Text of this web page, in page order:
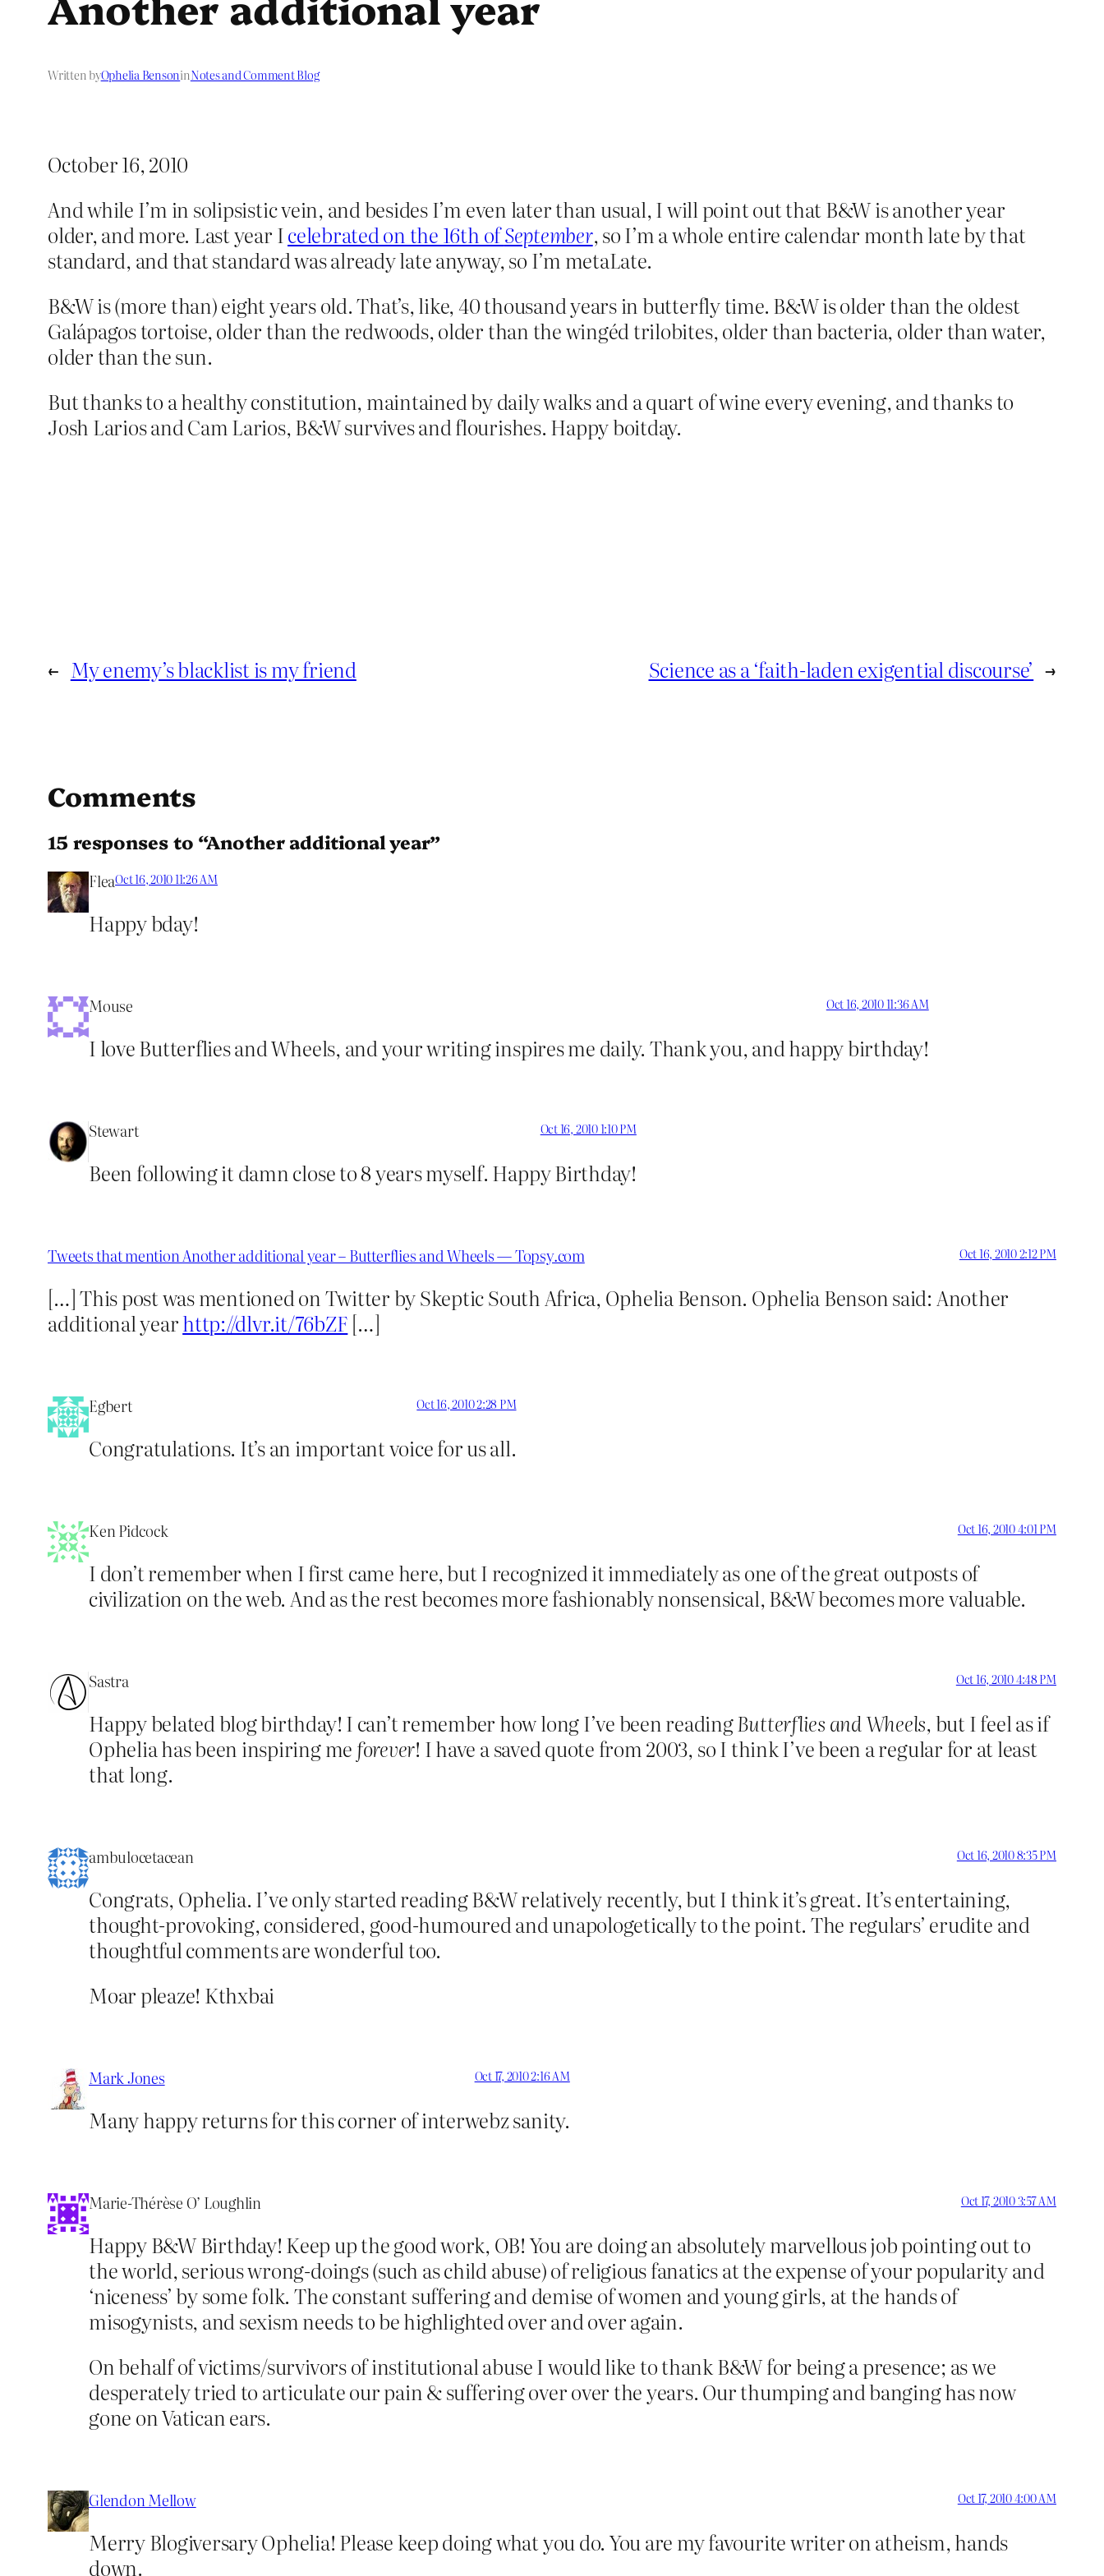
Written byOphelia BensoninNotes and Comment Blog
October 16, 2010
And while I’m in solipsistic vein, and besides I’m even later than usual, I will point out that B&W is another year
older, and more. Last year Icelebrated on the 16th ofSeptember, so I’m a whole entire calendar month late by that
standard, and that standard was already late anyway, so I’m metaLate.
B&W is (more than) eight years old. That’s, like, 40 thousand years in butterfly time. B&W is older than the oldest
Galápagos tortoise, older than the redwoods, older than the wingéd trilobites, older than bacteria, older than water,
older than the sun.
But thanks to a healthy constitution, maintained by daily walks and a quart of wine every evening, and thanks to
Josh Larios and Cam Larios, B&W survives and flourishes. Happy boitday.
← My enemy’s blacklist is my friend Science as a ‘faith-laden exigential discourse’ →
Comments
15 responses to “Another additional year”
FleaOct 16, 2010 11:26 AM
Happy bday!
Mouse Oct 16, 2010 11:36 AM
I love Butterflies and Wheels, and your writing inspires me daily. Thank you, and happy birthday!
Stewart Oct 16, 2010 1:10 PM
Been following it damn close to 8 years myself. Happy Birthday!
Tweets that mention Another additional year – Butterflies and Wheels — Topsy.com Oct 16, 2010 2:12 PM
[…] This post was mentioned on Twitter by Skeptic South Africa, Ophelia Benson. Ophelia Benson said: Another
additional yearhttp://dlvr.it/76bZF […]
Egbert Oct 16, 2010 2:28 PM
Congratulations. It’s an important voice for us all.
Ken Pidcock Oct 16, 2010 4:01 PM
I don’t remember when I first came here, but I recognized it immediately as one of the great outposts of
civilization on the web. And as the rest becomes more fashionably nonsensical, B&W becomes more valuable.
Sastra Oct 16, 2010 4:48 PM
Happy belated blog birthday! I can’t remember how long I’ve been readingButterflies and Wheels, but I feel as if
Ophelia has been inspiring me forever! I have a saved quote from 2003, so I think I’ve been a regular for at least
that long.
ambulocetacean Oct 16, 2010 8:35 PM
Congrats, Ophelia. I’ve only started reading B&W relatively recently, but I think it’s great. It’s entertaining,
thought-provoking, considered, good-humoured and unapologetically to the point. The regulars’ erudite and
thoughtful comments are wonderful too.
Moar pleaze! Kthxbai
Mark Jones Oct 17, 2010 2:16 AM
Many happy returns for this corner of interwebz sanity.
Marie-Thérèse O’ Loughlin Oct 17, 2010 3:57 AM
Happy B&W Birthday! Keep up the good work, OB! You are doing an absolutely marvellous job pointing out to
the world, serious wrong-doings (such as child abuse) of religious fanatics at the expense of your popularity and
‘niceness’ by some folk. The constant suffering and demise of women and young girls, at the hands of
misogynists, and sexism needs to be highlighted over and over again.
On behalf of victims/survivors of institutional abuse I would like to thank B&W for being a presence; as we
desperately tried to articulate our pain & suffering over over the years. Our thumping and banging has now
gone on Vatican ears.
Glendon Mellow Oct 17, 2010 4:00 AM
Merry Blogiversary Ophelia! Please keep doing what you do. You are my favourite writer on atheism, hands
down.